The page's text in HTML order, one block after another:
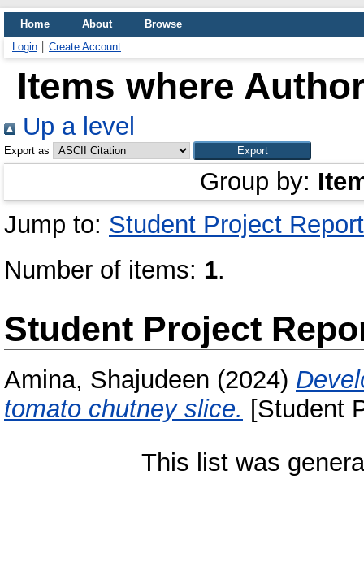
Home About
Browse
Login
Create Account
Items where
Up a level
Export as
Group by:
Jump to: Student Project Report
Number of items: 1.
Student Project
Amina, Shajudeen (2024)
tomato chutney slice. [Student
This list was